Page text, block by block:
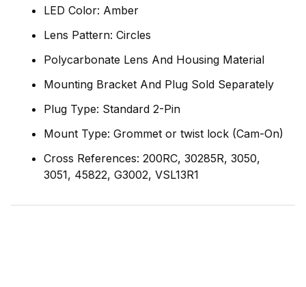
LED Color: Amber
Lens Pattern: Circles
Polycarbonate Lens And Housing Material
Mounting Bracket And Plug Sold Separately
Plug Type: Standard 2-Pin
Mount Type: Grommet or twist lock (Cam-On)
Cross References: 200RC, 30285R, 3050,
3051, 45822, G3002, VSL13R1